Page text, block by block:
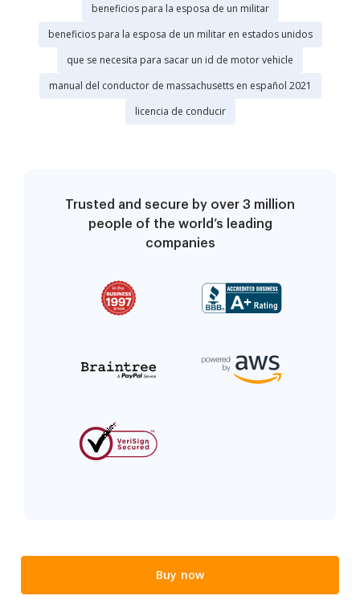
beneficios para la esposa de un militar
beneficios para la esposa de un militar en estados unidos
que se necesita para sacar un id de motor vehicle
manual del conductor de massachusetts en español 2021
licencia de conducir
Trusted and secure by over 3 million
people of the world’s leading
companies
Buy now